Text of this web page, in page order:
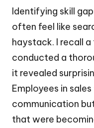
Identifying skill
often feel like
haystack. I recall
conducted a
it revealed
Employees in
communication
that were